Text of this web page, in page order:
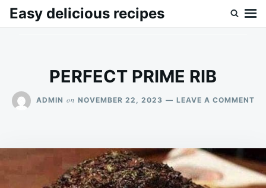
SkipSearch
Easy delicious recipes
PERFECT PRIME RIB
ADMIN on NOVEMBER 22, 2023 LEAVE A COMMENTON